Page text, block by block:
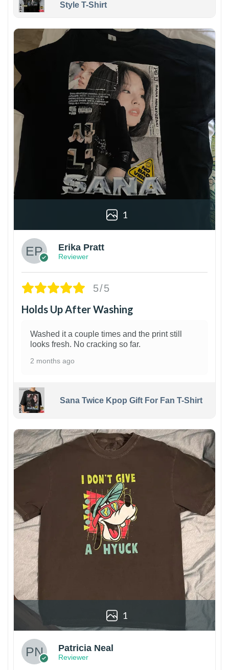
Style T-Shirt
1
Erika Pratt
Reviewer
5/5
Holds Up After Washing
Washed it a couple times and the print still
looks fresh. No cracking so far.
2 months ago
Sana Twice Kpop Gift For Fan T-Shirt
1
Patricia Neal
Reviewer